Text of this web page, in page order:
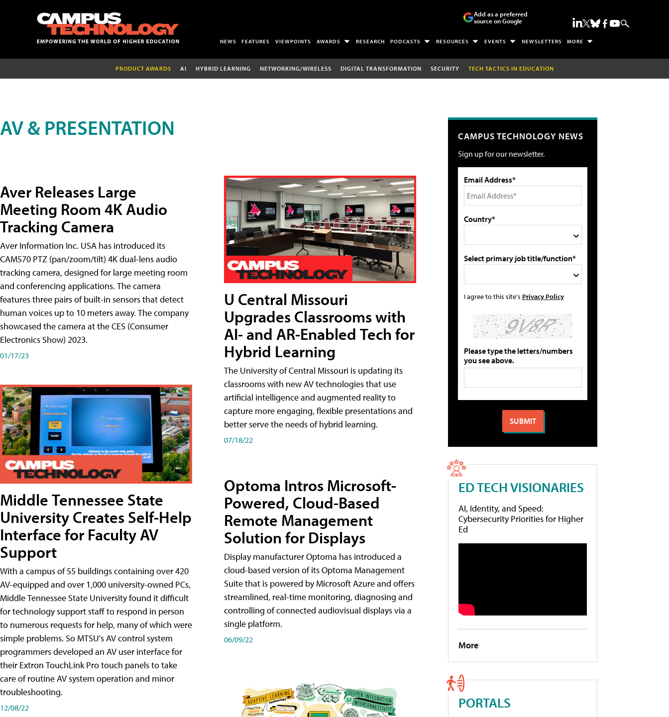
Add as a preferred
source on Google
NEWS FEATURES VIEWPOINTS AWARDS RESEARCH PODCASTS RESOURCES EVENTS NEWSLETTERS MORE
PRODUCT AWARDS AI HYBRID LEARNING NETWORKING/WIRELESS DIGITAL TRANSFORMATION SECURITY TECH TACTICS IN EDUCATION
AV & PRESENTATION
Aver Releases Large
Meeting Room 4K Audio
Tracking Camera
Aver Information Inc. USA has introduced its
CAM570 PTZ (pan/zoom/tilt) 4K dual-lens audio
tracking camera, designed for large meeting room
and conferencing applications. The camera
features three pairs of built-in sensors that detect
human voices up to 10 meters away. The company
showcased the camera at the CES (Consumer
Electronics Show) 2023.
01/17/23
Middle Tennessee State
University Creates Self-Help
Interface for Faculty AV
Support
With a campus of 55 buildings containing over 420
AV-equipped and over 1,000 university-owned PCs,
Middle Tennessee State University found it difficult
for technology support staff to respond in person
to numerous requests for help, many of which were
simple problems. So MTSU's AV control system
programmers developed an AV user interface for
their Extron TouchLink Pro touch panels to take
care of routine AV system operation and minor
troubleshooting.
12/08/22
U Central Missouri
Upgrades Classrooms with
AI- and AR-Enabled Tech for
Hybrid Learning
The University of Central Missouri is updating its
classrooms with new AV technologies that use
artificial intelligence and augmented reality to
capture more engaging, flexible presentations and
better serve the needs of hybrid learning.
07/18/22
Optoma Intros Microsoft-
Powered, Cloud-Based
Remote Management
Solution for Displays
Display manufacturer Optoma has introduced a
cloud-based version of its Optoma Management
Suite that is powered by Microsoft Azure and offers
streamlined, real-time monitoring, diagnosing and
controlling of connected audiovisual displays via a
single platform.
06/09/22
CAMPUS TECHNOLOGY NEWS
Sign up for our newsletter.
Email Address*
Country*
Select primary job title/function*
I agree to this site's Privacy Policy
Please type the letters/numbers
you see above.
ED TECH VISIONARIES
AI, Identity, and Speed:
Cybersecurity Priorities for Higher
Ed
More
PORTALS